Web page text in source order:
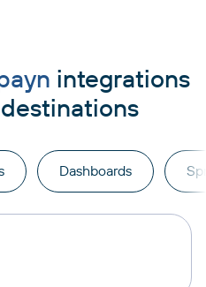
integrations
Dashboards